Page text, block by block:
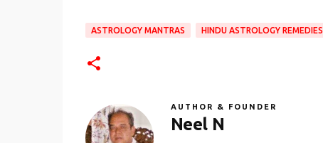
ASTROLOGY MANTRAS HINDU ASTROLOGY REMEDIES
AUTHOR & FOUNDER
Neel N